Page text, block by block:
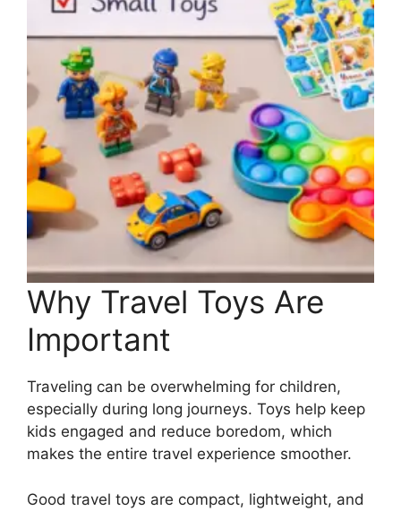
Why Travel Toys Are
Important
Traveling can be overwhelming for children,
especially during long journeys. Toys help keep
kids engaged and reduce boredom, which
makes the entire travel experience smoother.
Good travel toys are compact, lightweight, and